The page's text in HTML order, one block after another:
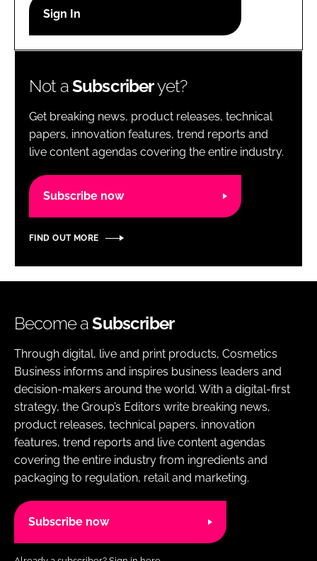
Password
Password
Remember me
Not aSubscriberyet?
Get breaking news, product releases, technical
papers, innovation features, trend reports and
live content agendas covering the entire industry.
Subscribe now
FIND OUT MORE
Become aSubscriber
Through digital, live and print products, Cosmetics
Business informs and inspires business leaders and
decision-makers around the world. With a digital-first
strategy, the Group’s Editors write breaking news,
product releases, technical papers, innovation
features, trend reports and live content agendas
covering the entire industry from ingredients and
packaging to regulation, retail and marketing.
Subscribe now